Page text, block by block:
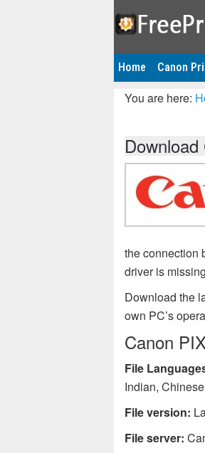
Home Canon
You are here:
the connection
driver is
Download the
own PC’s
Canon
File
Indian, Chinese
File version:
File server: